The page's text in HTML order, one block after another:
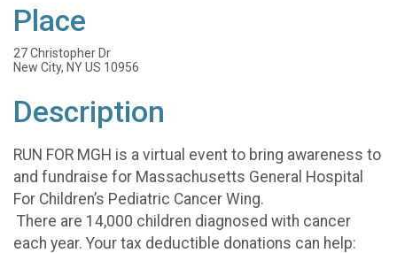
Place
27 Christopher Dr
New City, NY US 10956
Description
RUN FOR MGH is a virtual event to bring awareness to
and fundraise for Massachusetts General Hospital
For Children’s Pediatric Cancer Wing.
There are 14,000 children diagnosed with cancer
each year. Your tax deductible donations can help: